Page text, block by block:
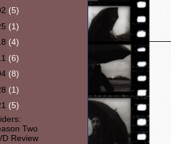
(5)
(1)
(4)
(6)
(8)
(1)
(5)
Two
Review